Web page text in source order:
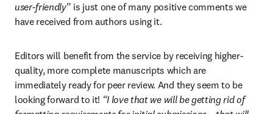
user-friendly” is just one of many positive comments we
have received from authors using it.
Editors will benefit from the service by receiving higher-
quality, more complete manuscripts which are
immediately ready for peer review. And they seem to be
looking forward to it! “I love that we will be getting rid of